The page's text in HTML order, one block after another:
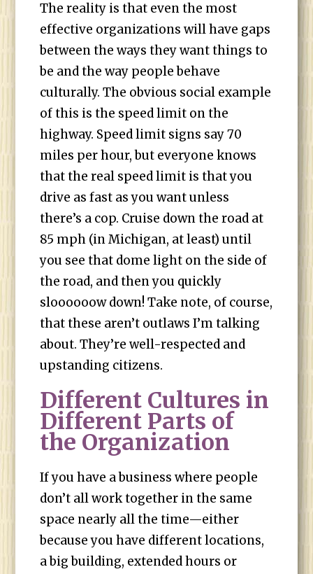
The reality is that even the most
effective organizations will have gaps
between the ways they want things to
be and the way people behave
culturally. The obvious social example
of this is the speed limit on the
highway. Speed limit signs say 70
miles per hour, but everyone knows
that the real speed limit is that you
drive as fast as you want unless
there’s a cop. Cruise down the road at
85 mph (in Michigan, at least) until
you see that dome light on the side of
the road, and then you quickly
sloooooow down! Take note, of course,
that these aren’t outlaws I’m talking
about. They’re well-respected and
upstanding citizens.
Different Cultures in
Different Parts of
the Organization
If you have a business where people
don’t all work together in the same
space nearly all the time—either
because you have different locations,
a big building, extended hours or